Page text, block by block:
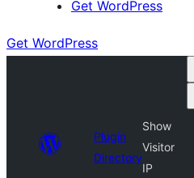
Get WordPress
Get WordPress
Plugin
Directory
Show
Visitor
IP